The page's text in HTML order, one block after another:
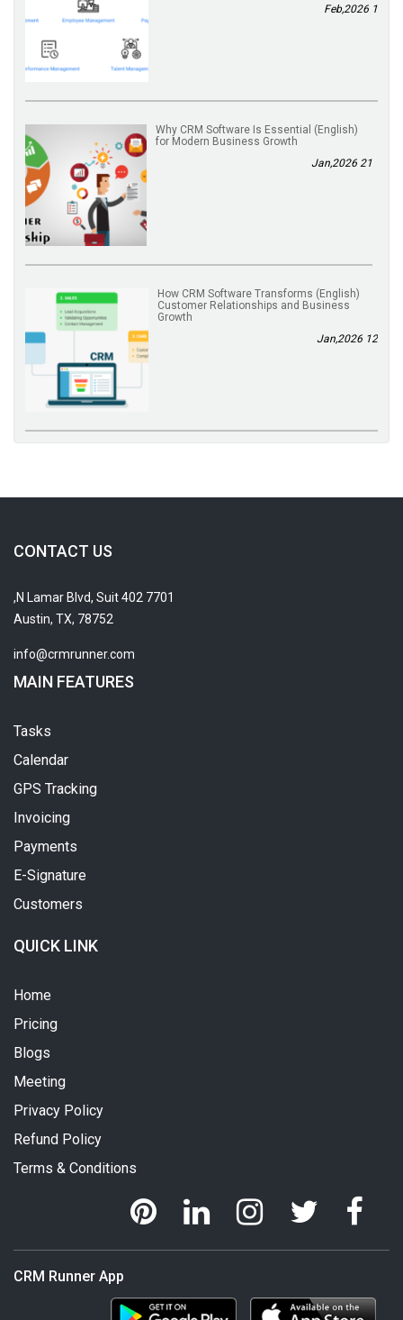
1 Feb,2026
(English) Why CRM Software Is Essential
for Modern Business Growth
21 Jan,2026
(English) How CRM Software Transforms
Customer Relationships and Business
Growth
12 Jan,2026
CONTACT US
7701 N Lamar Blvd, Suit 402,
Austin, TX, 78752
info@crmrunner.com
MAIN FEATURES
Tasks
Calendar
GPS Tracking
Invoicing
Payments
E-Signature
Customers
QUICK LINK
Home
Pricing
Blogs
Meeting
Privacy Policy
Refund Policy
Terms & Conditions
CRM Runner App